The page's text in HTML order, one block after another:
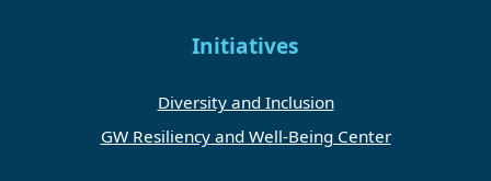
Initiatives
Diversity and Inclusion
GW Resiliency and Well-Being Center